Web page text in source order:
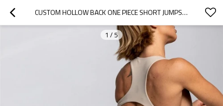
CUSTOM HOLLOW BACK ONE PIECE SHORT JUMPSUITS SCOOP NECK BUTTERY SOFT ONESIES FOR LADIES
1 / 5